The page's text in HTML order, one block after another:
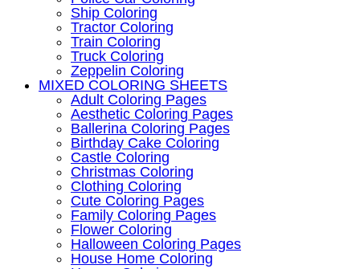
Ship Coloring
Tractor Coloring
Train Coloring
Truck Coloring
Zeppelin Coloring
MIXED COLORING SHEETS
Adult Coloring Pages
Aesthetic Coloring Pages
Ballerina Coloring Pages
Birthday Cake Coloring
Castle Coloring
Christmas Coloring
Clothing Coloring
Cute Coloring Pages
Family Coloring Pages
Flower Coloring
Halloween Coloring Pages
House Home Coloring